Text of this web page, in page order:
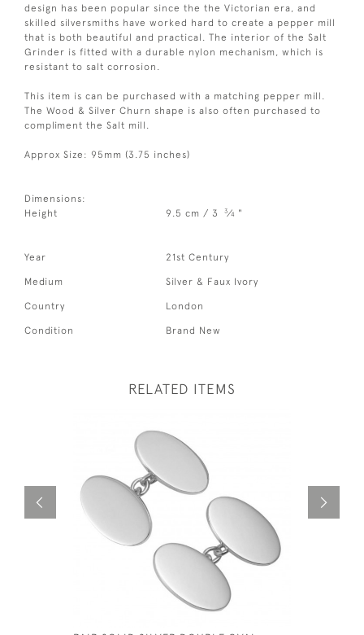
design has been popular since the the Victorian era, and
skilled silversmiths have worked hard to create a pepper mill
that is both beautiful and practical. The interior of the Salt
Grinder is fitted with a durable nylon mechanism, which is
resistant to salt corrosion.
This item is can be purchased with a matching pepper mill.
The Wood & Silver Churn shape is also often purchased to
compliment the Salt mill.
Approx Size: 95mm (3.75 inches)
Dimensions:
Height
9.5 cm / 3 3⁄4 "
Year 21st Century
Medium Silver & Faux Ivory
Country London
Condition Brand New
RELATED ITEMS